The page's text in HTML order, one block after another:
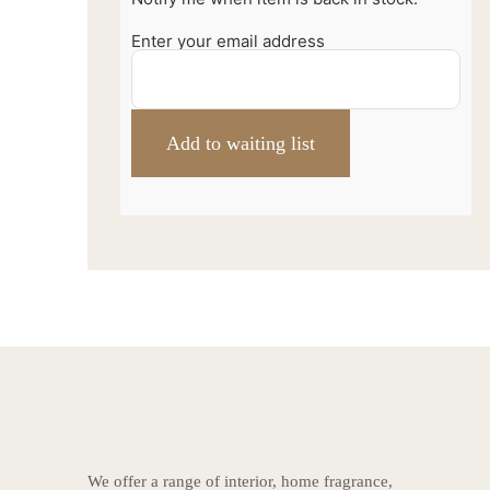
Enter your email address
We offer a range of interior, home fragrance,